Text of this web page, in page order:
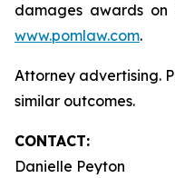
damages awards on
www.pomlaw.com.
Attorney advertising.
similar outcomes.
CONTACT:
Danielle Peyton